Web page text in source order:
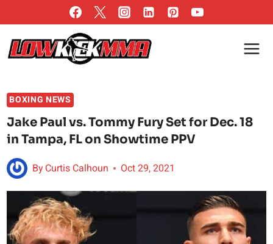
to
content
BOXING NEWS
Jake Paul vs. Tommy Fury Set for Dec. 18
in Tampa, FL on Showtime PPV
ByCurtis Calhoun Oct 29, 2021